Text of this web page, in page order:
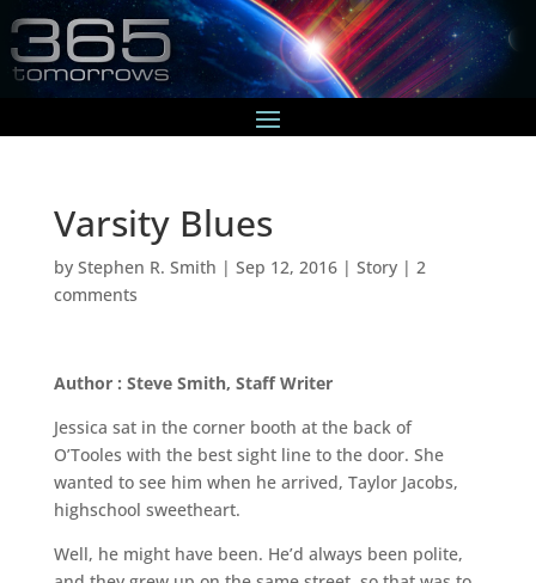
Varsity Blues
by Stephen R. Smith | Sep 12, 2016| Story| 2
comments
Author : Steve Smith, Staff Writer
Jessica sat in the corner booth at the back of
O’Tooles with the best sight line to the door. She
wanted to see him when he arrived, Taylor Jacobs,
highschool sweetheart.
Well, he might have been. He’d always been polite,